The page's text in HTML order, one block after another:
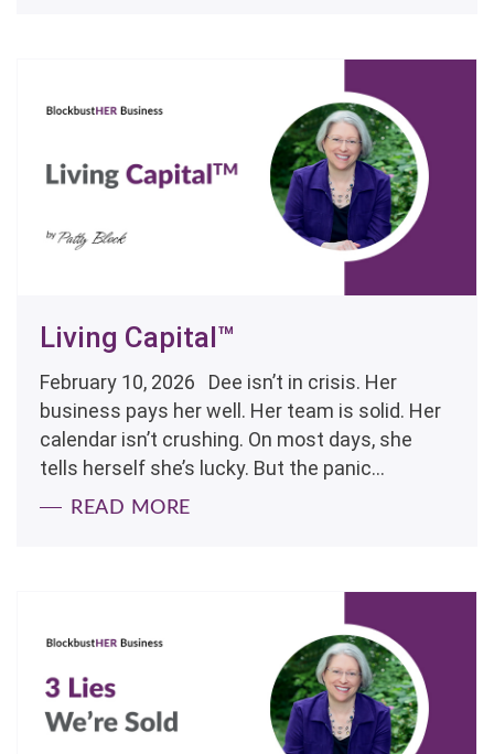
Living Capital™
February 10, 2026 Dee isn’t in crisis. Her
business pays her well. Her team is solid. Her
calendar isn’t crushing. On most days, she
tells herself she’s lucky. But the panic...
READ MORE